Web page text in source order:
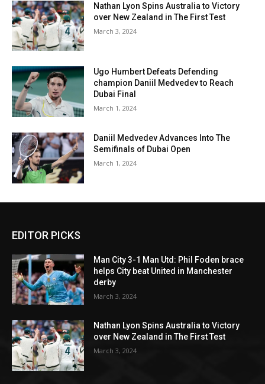
Nathan Lyon Spins Australia to Victory
over New Zealand in The First Test
March 3, 2024
Ugo Humbert Defeats Defending
champion Daniil Medvedev to Reach
Dubai Final
March 1, 2024
Daniil Medvedev Advances Into The
Semifinals of Dubai Open
March 1, 2024
EDITOR PICKS
Man City 3-1 Man Utd: Phil Foden brace
helps City beat United in Manchester
derby
March 3, 2024
Nathan Lyon Spins Australia to Victory
over New Zealand in The First Test
March 3, 2024